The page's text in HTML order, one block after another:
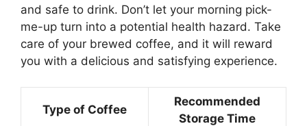
and safe to drink. Don’t let your morning pick-
me-up turn into a potential health hazard. Take
care of your brewed coffee, and it will reward
you with a delicious and satisfying experience.
Type of Coffee
Recommended
Storage Time